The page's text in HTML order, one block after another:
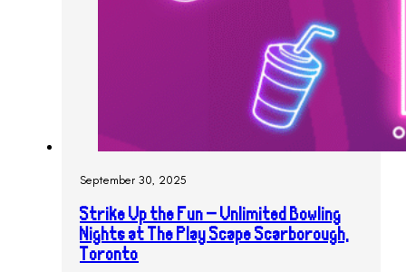
September 30, 2025
Strike Up the Fun – Unlimited Bowling
Nights at The Play Scape Scarborough,
Toronto